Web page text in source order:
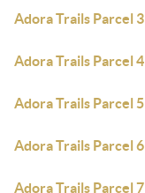
Adora Trails Parcel 3
Adora Trails Parcel 4
Adora Trails Parcel 5
Adora Trails Parcel 6
Adora Trails Parcel 7